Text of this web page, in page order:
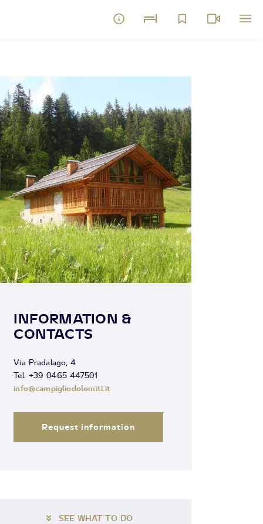
INFORMATION &
CONTACTS
Via Pradalago, 4
Tel. +39 0465 447501
info@campigliodolomiti.it
Request information
SEE WHAT TO DO